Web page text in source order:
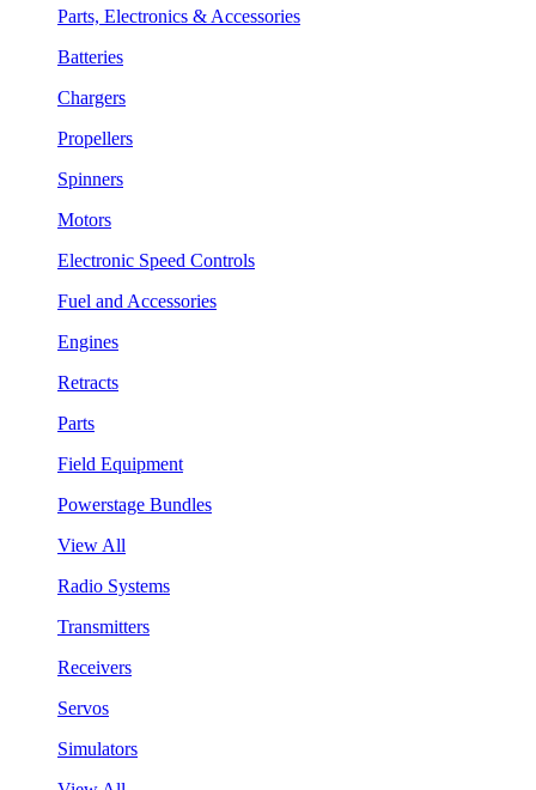
Parts, Electronics & Accessories
Batteries
Chargers
Propellers
Spinners
Motors
Electronic Speed Controls
Fuel and Accessories
Engines
Retracts
Parts
Field Equipment
Powerstage Bundles
View All
Radio Systems
Transmitters
Receivers
Servos
Simulators